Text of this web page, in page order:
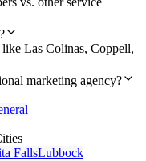
Las Colinas, Coppell,
marketing agency?
FallsLubbock